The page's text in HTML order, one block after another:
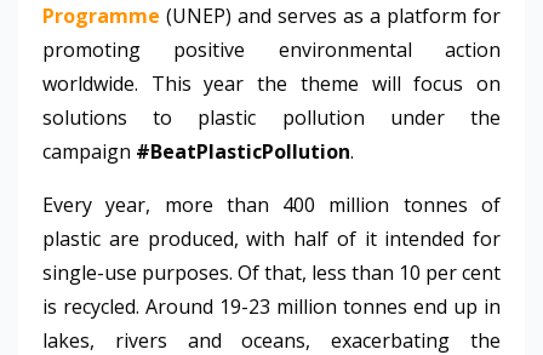
Programme (UNEP) and serves as a platform for
promoting positive environmental action
worldwide. This year the theme will focus on
solutions to plastic pollution under the
campaign #BeatPlasticPollution.
Every year, more than 400 million tonnes of
plastic are produced, with half of it intended for
single-use purposes. Of that, less than 10 per cent
is recycled. Around 19-23 million tonnes end up in
lakes, rivers and oceans, exacerbating the